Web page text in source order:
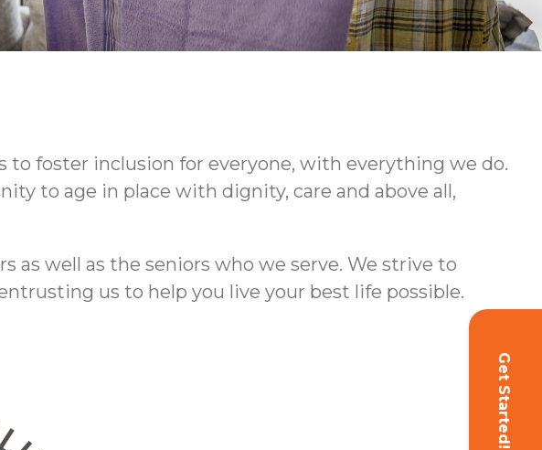
Get Started!
to foster inclusion for everyone, with everything we do.
to age in place with dignity, care and above all,
as well as the seniors who we serve. We strive to
us to help you live your best life possible.